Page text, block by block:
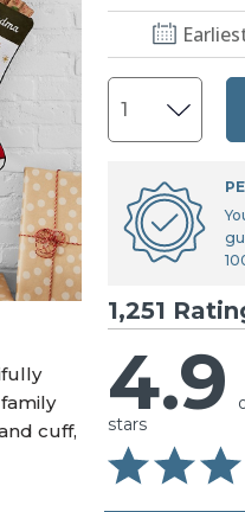
cuff,
1,251
4.9
stars